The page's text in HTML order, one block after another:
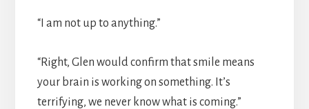
“I am not up to anything.”
“Right, Glen would confirm that smile means
your brain is working on something. It’s
terrifying, we never know what is coming.”